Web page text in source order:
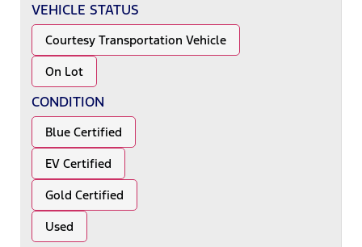
VEHICLE STATUS
Courtesy Transportation Vehicle
On Lot
CONDITION
Blue Certified
EV Certified
Gold Certified
Used